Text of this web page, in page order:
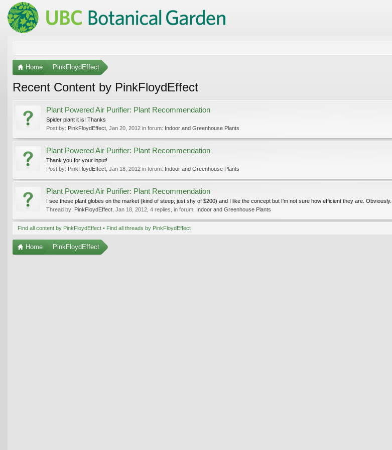
Home PinkFloydEffect
Recent Content by PinkFloydEffect
Plant Powered Air Purifier: Plant Recommendation
Spider plant it is! Thanks
Post by: PinkFloydEffect Jan 20, 2012 in forum: Indoor and Greenhouse Plants
Plant Powered Air Purifier: Plant Recommendation
Thank you for your input!
Post by: PinkFloydEffect Jan 18, 2012 in forum: Indoor and Greenhouse Plants
Plant Powered Air Purifier: Plant Recommendation
I see these plant globes on the market (kind of steep; just shy of $200) and I like the concept but I'm not sure how efficient they are. Obviously...
Thread by: PinkFloydEffect Jan 18, 2012 , 4 replies, in forum: Indoor and Greenhouse Plants
Find all content by PinkFloydEffect Find all threads by PinkFloydEffect
Home PinkFloydEffect